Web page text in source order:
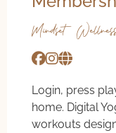
Mindset &
Login, press
home. Digital
workouts